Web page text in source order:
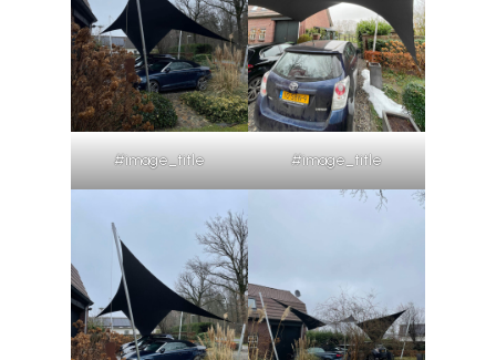
#image_title #image_title